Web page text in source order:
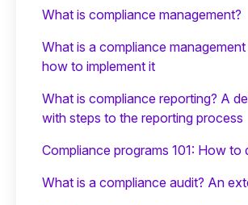
What is compliance management?
What is a compliance
how to implement it
What is compliance reporting? A
with steps to the reporting process
Compliance programs 101: How to
What is a compliance audit? An